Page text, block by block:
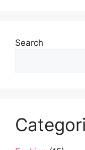
Search